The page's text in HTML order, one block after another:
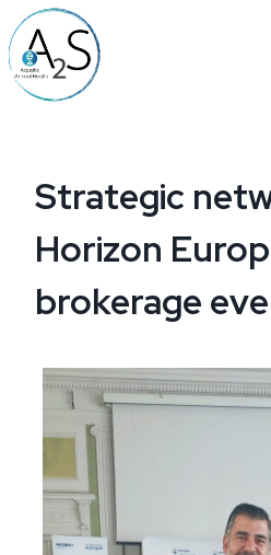
Skip
to
content
Strategic
Horizon
brokerage